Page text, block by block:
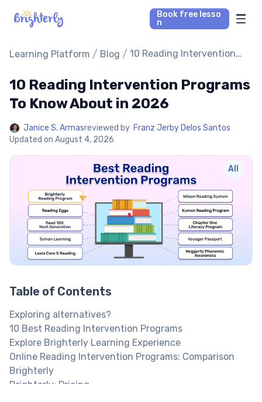
Book free lesso
n
Math Tutors
Reading Tutors
Parent’s reviews
Learning Platform / Blog / 10 Reading Intervention
2026
10 Reading Intervention Programs
To Know About in 2026
Janice S. Armasreviewed by Franz Jerby Delos Santos
Updated on August 4, 2026
All
Table of Contents
Exploring alternatives?
10 Best Reading Intervention Programs
Explore Brighterly Learning Experience
Online Reading Intervention Programs: Comparison
Brighterly
Brighterly: Pricing